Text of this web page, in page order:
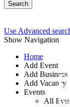
Search
Use Advanced
Show Navigation
Home
Add Event
Add Business
Add Vacancy
Events
All